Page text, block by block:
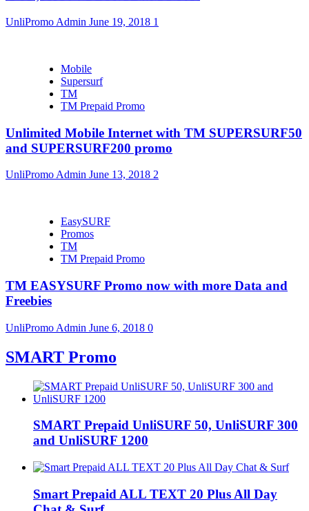
UnliPromo Admin June 19, 2018 1
Mobile
Supersurf
TM
TM Prepaid Promo
Unlimited Mobile Internet with TM SUPERSURF50
and SUPERSURF200 promo
UnliPromo Admin June 13, 2018 2
EasySURF
Promos
TM
TM Prepaid Promo
TM EASYSURF Promo now with more Data and
Freebies
UnliPromo Admin June 6, 2018 0
SMART Promo
SMART Prepaid UnliSURF 50, UnliSURF 300
and UnliSURF 1200
Smart Prepaid ALL TEXT 20 Plus All Day